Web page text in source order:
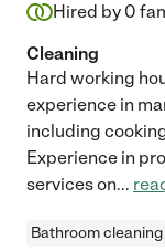
Hired by 0
Cleaning
Hard working
experience in
including
Experience in
services on...
Bathroom cleaning